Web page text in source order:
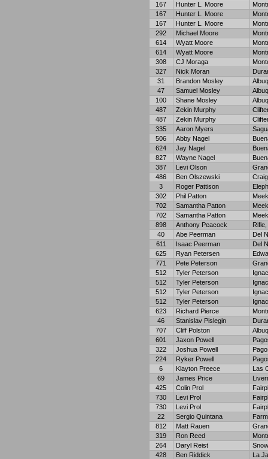
167
Hunter L. Moore
167
Hunter L. Moore
167
Hunter L. Moore
292
Michael Moore
614
Wyatt Moore
614
Wyatt Moore
308
CJ Moraga
327
Nick Moran
31
Brandon Mosley
47
Samuel Mosley
100
Shane Mosley
487
Zekin Murphy
487
Zekin Murphy
335
Aaron Myers
506
Abby Nagel
624
Jay Nagel
827
Wayne Nagel
387
Levi Olson
486
Ben Olszewski
Craig
3
Roger Pattison
302
Phil Patton
702
Samantha Patton
702
Samantha Patton
898
Anthony Peacock
40
Abe Peerman
Del
611
Isaac Peerman
Del
625
Ryan Petersen
771
Pete Peterson
512
Tyler Peterson
512
Tyler Peterson
512
Tyler Peterson
512
Tyler Peterson
623
Richard Pierce
46
Stanislav Pislegin
707
Cliff Polston
601
Jaxon Powell
322
Joshua Powell
224
Ryker Powell
6
Klayton Preece
Las
69
James Price
425
Colin Prol
730
Levi Prol
730
Levi Prol
22
Sergio Quintana
812
Matt Rauen
319
Ron Reed
264
Daryl Reist
428
Ben Riddick
La